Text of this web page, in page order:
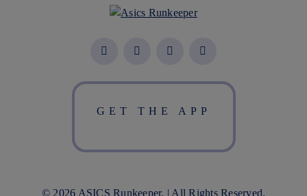
GET THE APP
© 2026 ASICS Runkeeper. | All Rights Reserved.